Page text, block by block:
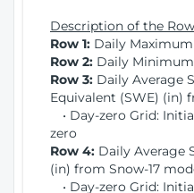
Description of the
Row 1: Daily
Row 2: Daily
Row 3: Daily Average
Equivalent (SWE) (in)
• Day-zero Grid:
zero
Row 4: Daily Average
(in) from Snow-17
• Day-zero Grid: